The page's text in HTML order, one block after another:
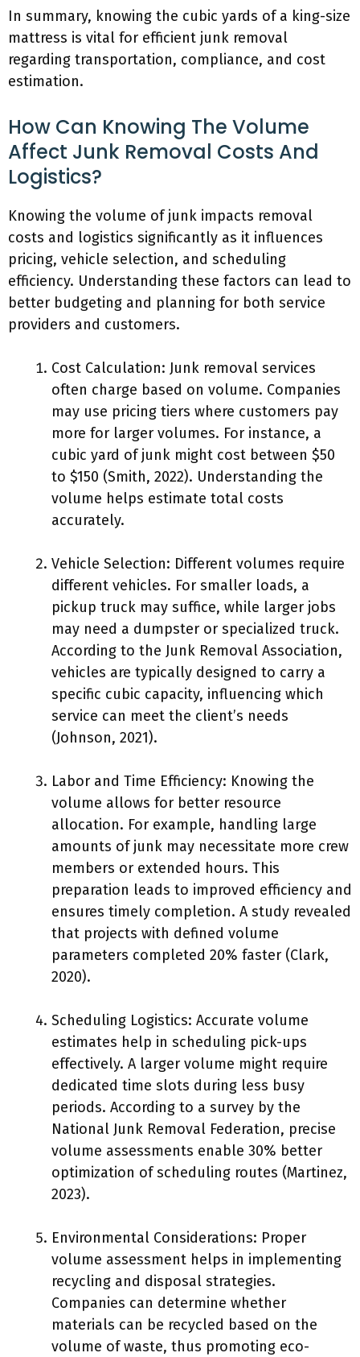
In summary, knowing the cubic yards of a king-size
mattress is vital for efficient junk removal
regarding transportation, compliance, and cost
estimation.
How Can Knowing The Volume
Affect Junk Removal Costs And
Logistics?
Knowing the volume of junk impacts removal
costs and logistics significantly as it influences
pricing, vehicle selection, and scheduling
efficiency. Understanding these factors can lead to
better budgeting and planning for both service
providers and customers.
Cost Calculation: Junk removal services
often charge based on volume. Companies
may use pricing tiers where customers pay
more for larger volumes. For instance, a
cubic yard of junk might cost between $50
to $150 (Smith, 2022). Understanding the
volume helps estimate total costs
accurately.
Vehicle Selection: Different volumes require
different vehicles. For smaller loads, a
pickup truck may suffice, while larger jobs
may need a dumpster or specialized truck.
According to the Junk Removal Association,
vehicles are typically designed to carry a
specific cubic capacity, influencing which
service can meet the client’s needs
(Johnson, 2021).
Labor and Time Efficiency: Knowing the
volume allows for better resource
allocation. For example, handling large
amounts of junk may necessitate more crew
members or extended hours. This
preparation leads to improved efficiency and
ensures timely completion. A study revealed
that projects with defined volume
parameters completed 20% faster (Clark,
2020).
Scheduling Logistics: Accurate volume
estimates help in scheduling pick-ups
effectively. A larger volume might require
dedicated time slots during less busy
periods. According to a survey by the
National Junk Removal Federation, precise
volume assessments enable 30% better
optimization of scheduling routes (Martinez,
2023).
Environmental Considerations: Proper
volume assessment helps in implementing
recycling and disposal strategies.
Companies can determine whether
materials can be recycled based on the
volume of waste, thus promoting eco-